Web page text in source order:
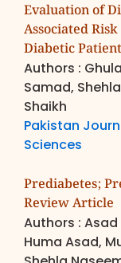
Evaluation of
Associated
Diabetic
Authors :
Samad,
Shaikh
Pakistan
Sciences
Prediabetes;
Review Article
Authors :
Huma Asad,